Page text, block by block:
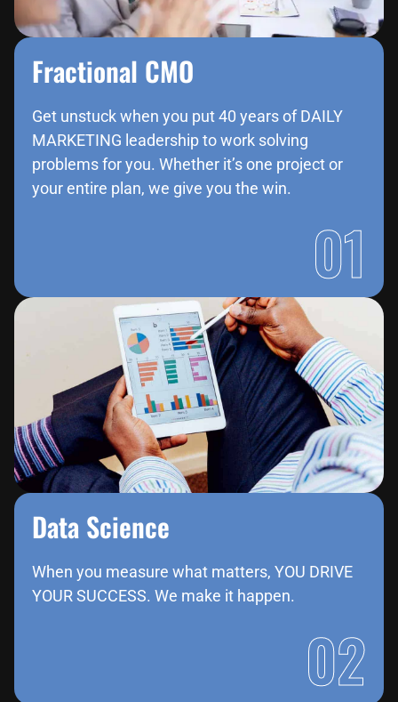
Fractional CMO
Get unstuck when you put 40 years of DAILY
MARKETING leadership to work solving
problems for you. Whether it’s one project or
your entire plan, we give you the win.
01
Data Science​
When you measure what matters, YOU DRIVE
YOUR SUCCESS. We make it happen.
02